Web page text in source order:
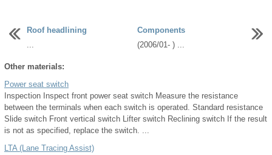
Roof headlining
Components
(2006/01- ) ...
Other materials:
Power seat switch
Inspection Inspect front power seat switch Measure the resistance
between the terminals when each switch is operated. Standard resistance
Slide switch Front vertical switch Lifter switch Reclining switch If the result
is not as specified, replace the switch. ...
LTA (Lane Tracing Assist)